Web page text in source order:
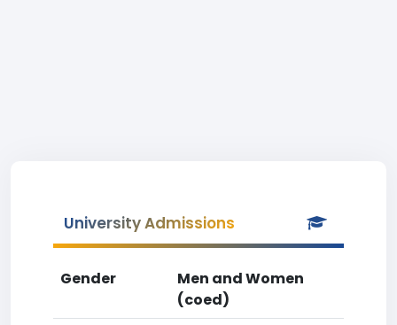
University Admissions
Gender
Men and Women
(coed)